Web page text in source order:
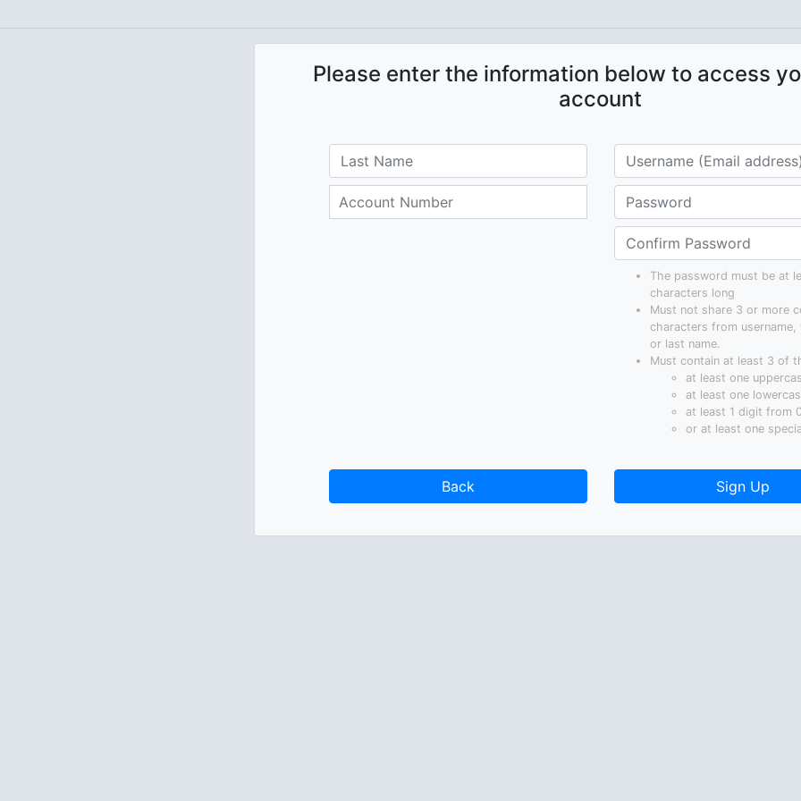
Please enter the information below to access
account
The password must be at
characters long
Must not share 3 or more
characters from username,
or last name.
Must contain at least 3 of
at least one
at least one
at least 1 digit from
or at least one
Back